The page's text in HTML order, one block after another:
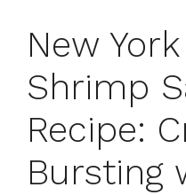
New
Shrimp
Recipe:
Bursting